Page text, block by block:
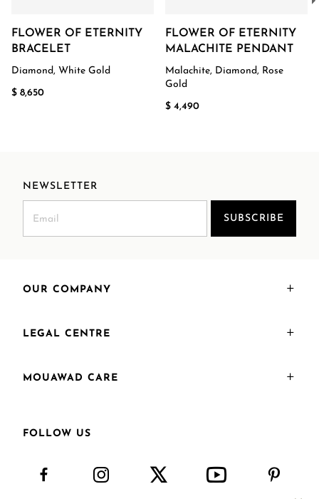
FLOWER OF ETERNITY
BRACELET
Diamond, White Gold
$ 8,650
FLOWER OF ETERNITY
MALACHITE PENDANT
Malachite, Diamond, Rose
Gold
$ 4,490
NEWSLETTER
SUBSCRIBE
OUR COMPANY
LEGAL CENTRE
MOUAWAD CARE
FOLLOW US